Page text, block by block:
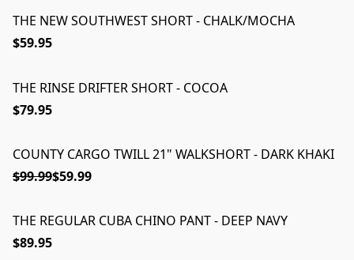
THE NEW SOUTHWEST SHORT - CHALK/MOCHA
$59.95
THE RINSE DRIFTER SHORT - COCOA
$79.95
ON SALE
COUNTY CARGO TWILL 21" WALKSHORT - DARK KHAKI
$99.99$59.99
THE REGULAR CUBA CHINO PANT - DEEP NAVY
$89.95